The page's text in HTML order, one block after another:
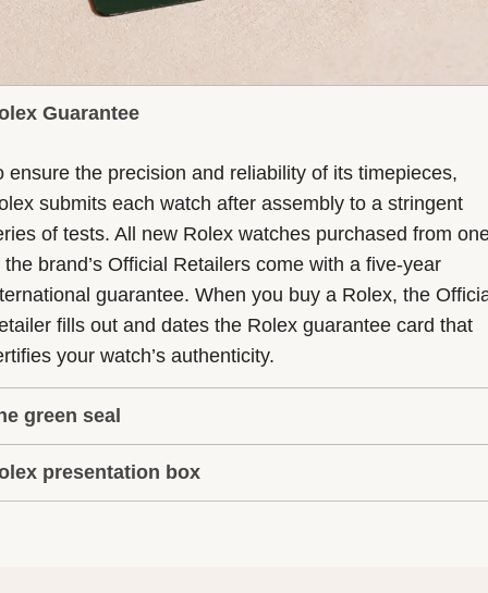
Guarantee
ensure the precision and reliability of its timepieces,
submits each watch after assembly to a stringent
of tests. All new Rolex watches purchased from
the brand’s Official Retailers come with a five-year
guarantee. When you buy a Rolex, the
fills out and dates the Rolex guarantee card that
your watch’s authenticity.
green seal
five-year guarantee which applies to all Rolex models
with the green seal, a symbol of its status as a
presentation box